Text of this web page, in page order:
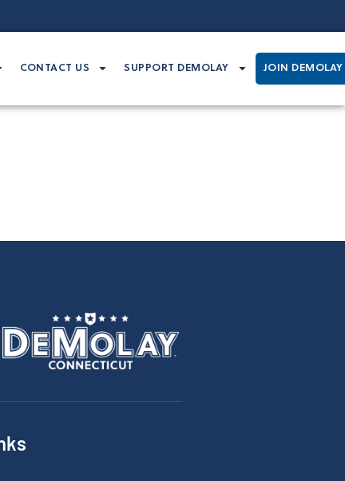
CONTACT US SUPPORT DEMOLAY JOIN DEMOLAY